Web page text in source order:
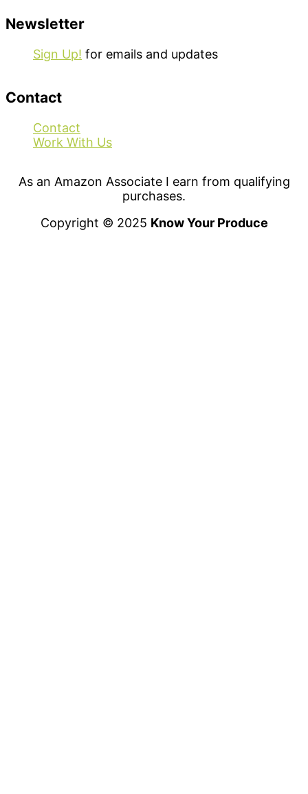
Newsletter
Sign Up! for emails and updates
Contact
Contact
Work With Us
As an Amazon Associate I earn from qualifying
purchases.
Copyright © 2025 Know Your Produce